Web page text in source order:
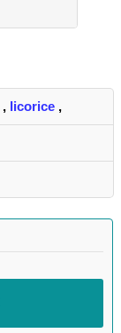
, licorice ,